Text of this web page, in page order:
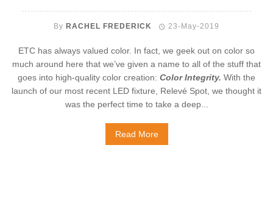
By RACHEL FREDERICK 23-May-2019
ETC has always valued color. In fact, we geek out on color so
much around here that we’ve given a name to all of the stuff that
goes into high-quality color creation: Color Integrity. With the
launch of our most recent LED fixture, Relevé Spot, we thought it
was the perfect time to take a deep...
Read More